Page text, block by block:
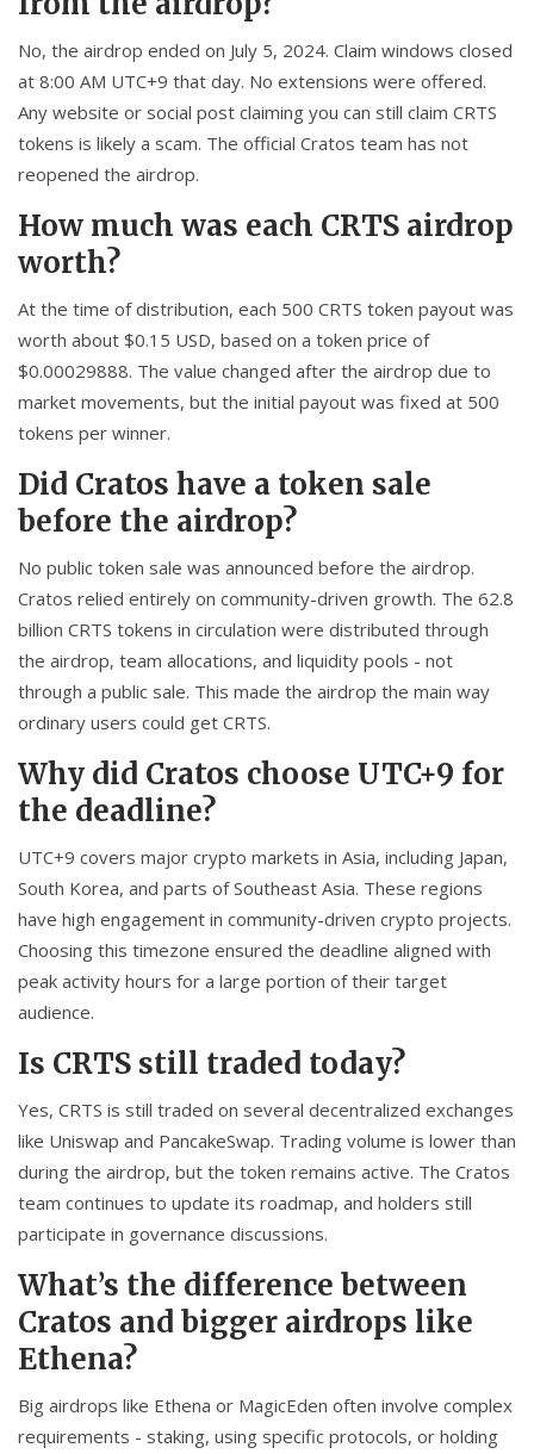
No, the airdrop ended on July 5, 2024. Claim windows closed
at 8:00 AM UTC+9 that day. No extensions were offered.
Any website or social post claiming you can still claim CRTS
tokens is likely a scam. The official Cratos team has not
reopened the airdrop.
How much was each CRTS airdrop
worth?
At the time of distribution, each 500 CRTS token payout was
worth about $0.15 USD, based on a token price of
$0.00029888. The value changed after the airdrop due to
market movements, but the initial payout was fixed at 500
tokens per winner.
Did Cratos have a token sale
before the airdrop?
No public token sale was announced before the airdrop.
Cratos relied entirely on community-driven growth. The 62.8
billion CRTS tokens in circulation were distributed through
the airdrop, team allocations, and liquidity pools - not
through a public sale. This made the airdrop the main way
ordinary users could get CRTS.
Why did Cratos choose UTC+9 for
the deadline?
UTC+9 covers major crypto markets in Asia, including Japan,
South Korea, and parts of Southeast Asia. These regions
have high engagement in community-driven crypto projects.
Choosing this timezone ensured the deadline aligned with
peak activity hours for a large portion of their target
audience.
Is CRTS still traded today?
Yes, CRTS is still traded on several decentralized exchanges
like Uniswap and PancakeSwap. Trading volume is lower than
during the airdrop, but the token remains active. The Cratos
team continues to update its roadmap, and holders still
participate in governance discussions.
What’s the difference between
Cratos and bigger airdrops like
Ethena?
Big airdrops like Ethena or MagicEden often involve complex
requirements - staking, using specific protocols, or holding